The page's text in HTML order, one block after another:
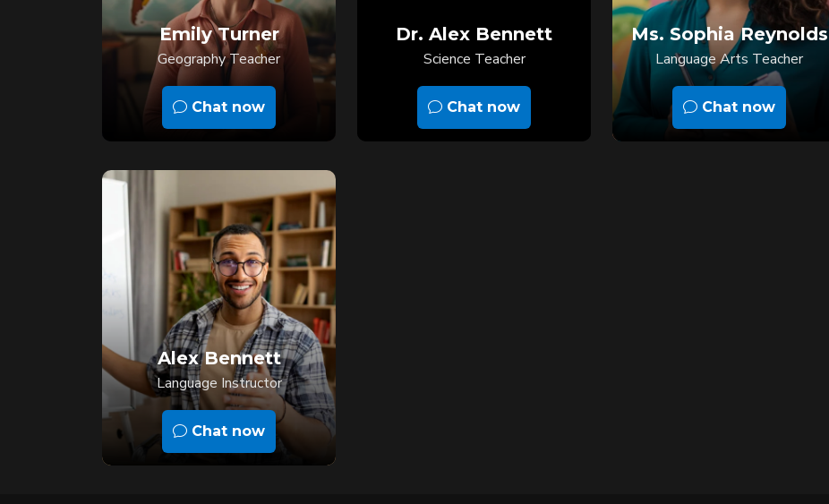
Emily Turner
Geography Teacher
Chat now
Dr. Alex Bennett
Science Teacher
Chat now
Ms. Sophia Reynolds
Language Arts Teacher
Chat now
Alex Bennett
Language Instructor
Chat now